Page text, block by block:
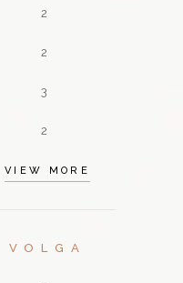
2
2
3
2
VIEW MORE
VOLGA